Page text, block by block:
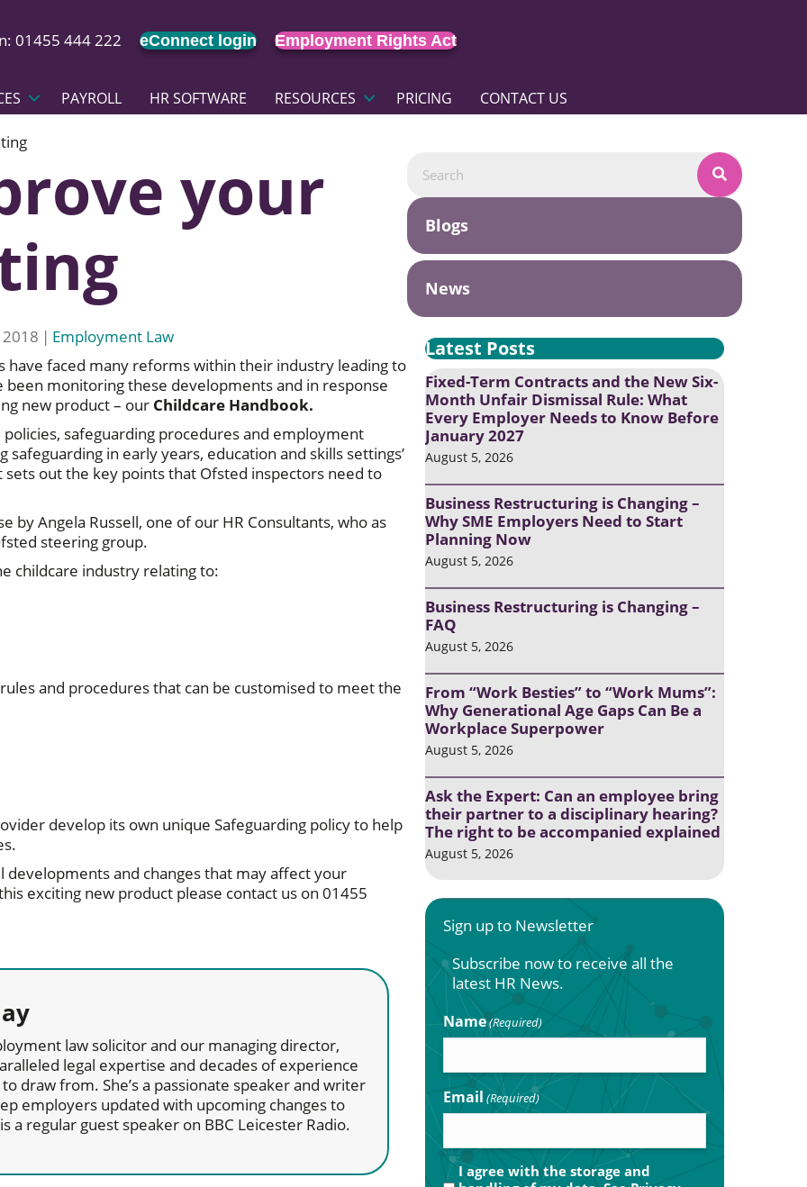
01455 444 222 eConnect login Employment Rights Act
PAYROLL HR SOFTWARE RESOURCES PRICING CONTACT US
your
| Employment Law
faced many reforms within their industry leading to
monitoring these developments and in response
new product – our Childcare Handbook.
safeguarding procedures and employment
in early years, education and skills settings’
out the key points that Ofsted inspectors need to
by Angela Russell, one of our HR Consultants, who as
steering group.
childcare industry relating to:
and procedures that can be customised to meet the
develop its own unique Safeguarding policy to help
and changes that may affect your
exciting new product please contact us on 01455
law solicitor and our managing director,
legal expertise and decades of experience
draw from. She’s a passionate speaker and writer
employers updated with upcoming changes to
a regular guest speaker on BBC Leicester Radio.
Blogs
News
Latest Posts
Fixed-Term Contracts and the New Six-
Month Unfair Dismissal Rule: What
Every Employer Needs to Know Before
January 2027
August 5, 2026
Business Restructuring is Changing –
Why SME Employers Need to Start
Planning Now
August 5, 2026
Business Restructuring is Changing –
FAQ
August 5, 2026
From “Work Besties” to “Work Mums”:
Why Generational Age Gaps Can Be a
Workplace Superpower
August 5, 2026
Ask the Expert: Can an employee bring
their partner to a disciplinary hearing?
The right to be accompanied explained
August 5, 2026
Sign up to Newsletter
Subscribe now to receive all the
latest HR News.
Name(Required)
Email (Required)
Privacy
I agree with the storage and